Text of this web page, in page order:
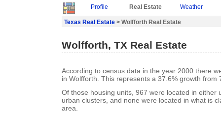
Profile Real Estate Weather
Texas Real Estate > Wolfforth Real Estate
Wolfforth, TX Real Estate
According to census data in the year 2000 there
in Wolfforth. This represents a 37.6% growth from
Of those housing units, 967 were located in either
urban clusters, and none were located in what is
area.